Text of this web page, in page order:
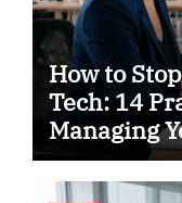
How to
Tech: 14
Managing
Using
Your